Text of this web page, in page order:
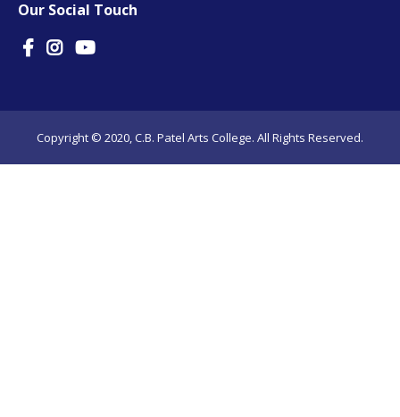
Our Social Touch
Copyright © 2020, C.B. Patel Arts College. All Rights Reserved.